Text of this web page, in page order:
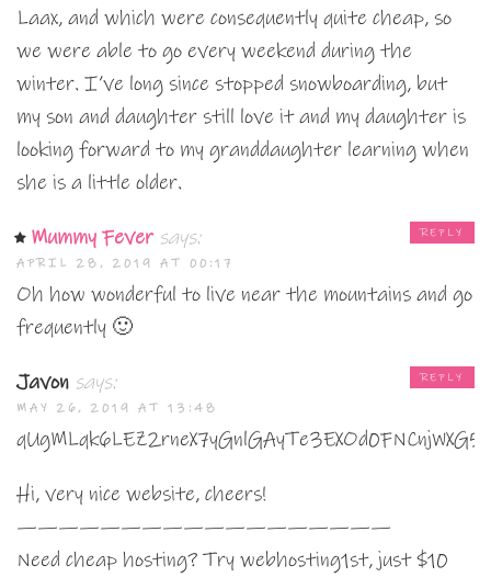
Laax, and which were consequently quite cheap, so
we were able to go every weekend during the
winter. I’ve long since stopped snowboarding, but
my son and daughter still love it and my daughter is
looking forward to my granddaughter learning when
she is a little older.
Mummy Fever says:
APRIL 28, 2019 AT 00:17
Oh how wonderful to live near the mountains and go
frequently 🙂
REPLY
Javon says:
MAY 26, 2019 AT 13:48
Hi, very nice website, cheers!
——————————————————
Need cheap hosting? Try webhosting1st, just $10
REPLY